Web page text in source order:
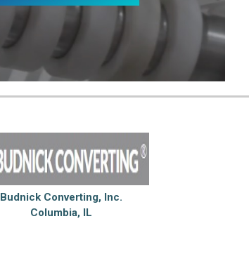
Budnick Converting, Inc.
Columbia, IL